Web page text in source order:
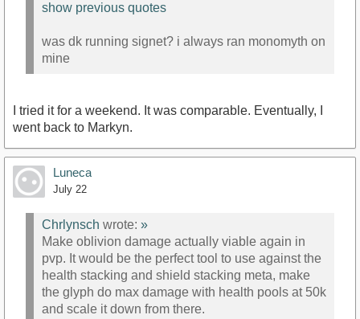
show previous quotes
was dk running signet? i always ran monomyth on
mine
I tried it for a weekend. It was comparable. Eventually, I
went back to Markyn.
Luneca
July 22
Chrlynsch wrote: »
Make oblivion damage actually viable again in
pvp. It would be the perfect tool to use against the
health stacking and shield stacking meta, make
the glyph do max damage with health pools at 50k
and scale it down from there.